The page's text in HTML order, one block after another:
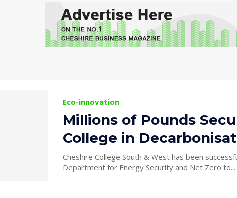
Eco-innovation
Millions of Pounds
College in
Cheshire College South & West has been
Department for Energy Security and Net Zero to...